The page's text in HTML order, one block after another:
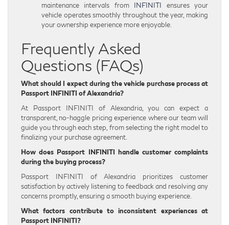
maintenance intervals from INFINITI ensures your
vehicle operates smoothly throughout the year, making
your ownership experience more enjoyable.
Frequently Asked
Questions (FAQs)
What should I expect during the vehicle purchase process at
Passport INFINITI of Alexandria?
At Passport INFINITI of Alexandria, you can expect a
transparent, no-haggle pricing experience where our team will
guide you through each step, from selecting the right model to
finalizing your purchase agreement.
How does Passport INFINITI handle customer complaints
during the buying process?
Passport INFINITI of Alexandria prioritizes customer
satisfaction by actively listening to feedback and resolving any
concerns promptly, ensuring a smooth buying experience.
What factors contribute to inconsistent experiences at
Passport INFINITI?